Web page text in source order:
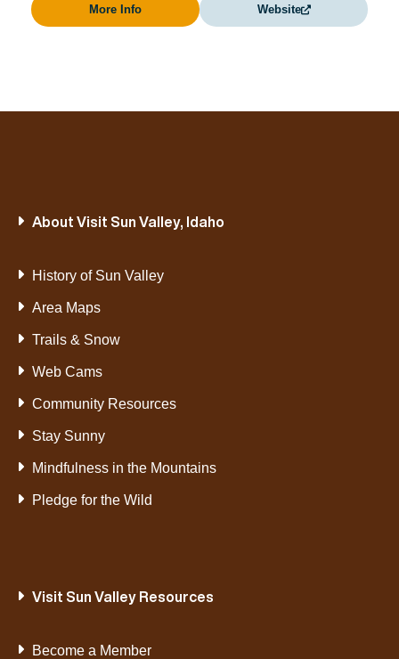
More Info Website
About Visit Sun Valley, Idaho
History of Sun Valley
Area Maps
Trails & Snow
Web Cams
Community Resources
Stay Sunny
Mindfulness in the Mountains
Pledge for the Wild
Visit Sun Valley Resources
Become a Member